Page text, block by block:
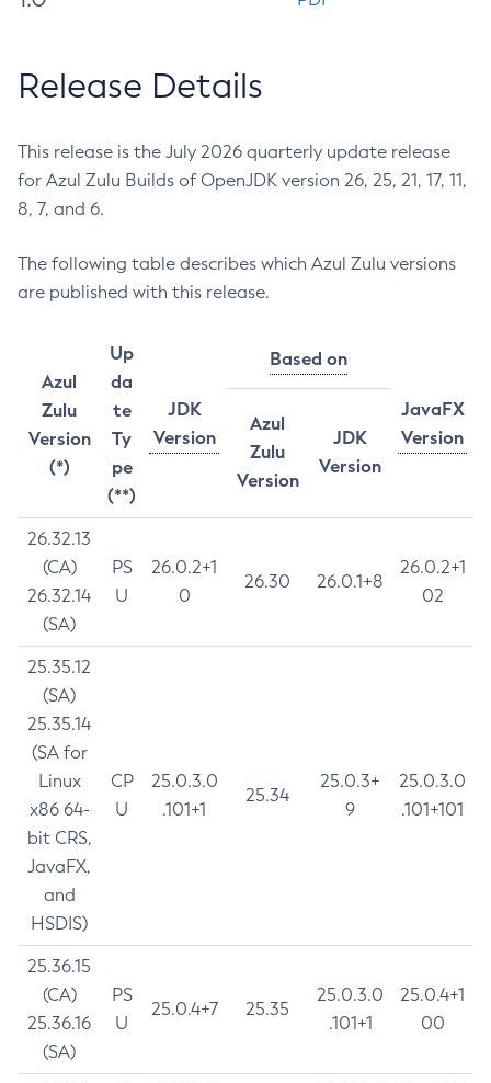
Release Details
This release is the July 2026 quarterly update release
for Azul Zulu Builds of OpenJDK version 26, 25, 21, 17, 11,
8, 7, and 6.
The following table describes which Azul Zulu versions
are published with this release.
Azul
Zulu
Version
(*)
Up
da
te
Ty
pe
(**)
JDK
Version
Based on
JavaFX
Version
Azul
Zulu
Version
JDK
Version
26.32.13
(CA)
26.32.14
(SA)
PS
U
26.0.2+1
0
26.30 26.0.1+8
26.0.2+1
02
25.35.12
(SA)
25.35.14
(SA for
Linux
x86 64-
bit CRS,
JavaFX,
and
HSDIS)
CP
U
25.0.3.0
.101+1
25.34
25.0.3+
9
25.0.3.0
.101+101
25.36.15
(CA)
25.36.16
(SA)
PS
U
25.0.4+7 25.35
25.0.3.0
.101+1
25.0.4+1
00